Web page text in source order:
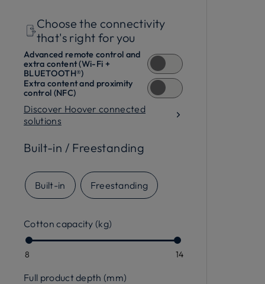
Choose the connectivity
that's right for you
Advanced remote control and
extra content (Wi-Fi +
BLUETOOTH®)
Extra content and proximity
control (NFC)
Discover Hoover connected
solutions
Built-in / Freestanding
Built-in Freestanding
Cotton capacity (kg)
8 14
Full product depth (mm)